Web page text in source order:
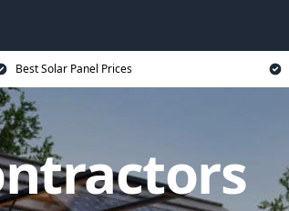
Best Solar Panel Prices